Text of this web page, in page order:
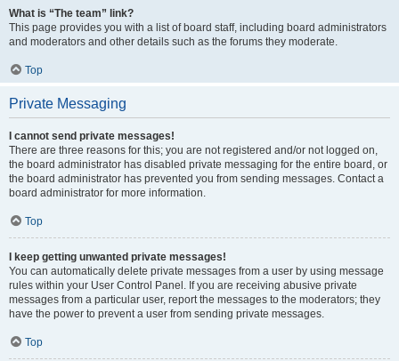
What is “The team” link?
This page provides you with a list of board staff, including board administrators
and moderators and other details such as the forums they moderate.
Top
Private Messaging
I cannot send private messages!
There are three reasons for this; you are not registered and/or not logged on,
the board administrator has disabled private messaging for the entire board, or
the board administrator has prevented you from sending messages. Contact a
board administrator for more information.
Top
I keep getting unwanted private messages!
You can automatically delete private messages from a user by using message
rules within your User Control Panel. If you are receiving abusive private
messages from a particular user, report the messages to the moderators; they
have the power to prevent a user from sending private messages.
Top